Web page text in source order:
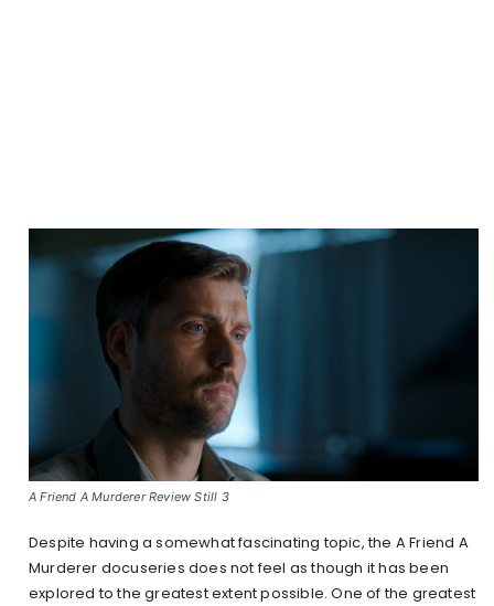
A Friend A Murderer Review Still 3
Despite having a somewhat fascinating topic, the A Friend A
Murderer docuseries does not feel as though it has been
explored to the greatest extent possible. One of the greatest